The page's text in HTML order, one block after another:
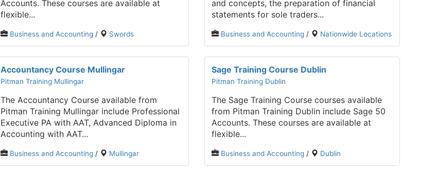
Accounts. These courses are available at
flexible...
Business and Accounting / Swords
and concepts, the preparation of financial
statements for sole traders...
Business and Accounting / Nationwide Locations
Accountancy Course Mullingar
Pitman Training Mullingar
The Accountancy Course available from
Pitman Training Mullingar include Professional
Executive PA with AAT, Advanced Diploma in
Accounting with AAT...
Business and Accounting / Mullingar
Sage Training Course Dublin
Pitman Training Dublin
The Sage Training Course courses available
from Pitman Training Dublin include Sage 50
Accounts. These courses are available at
flexible...
Business and Accounting / Dublin